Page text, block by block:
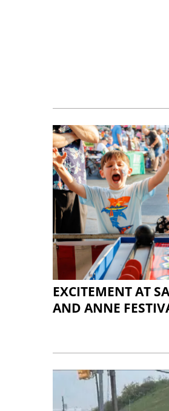
EXCITEMENT AT
AND ANNE